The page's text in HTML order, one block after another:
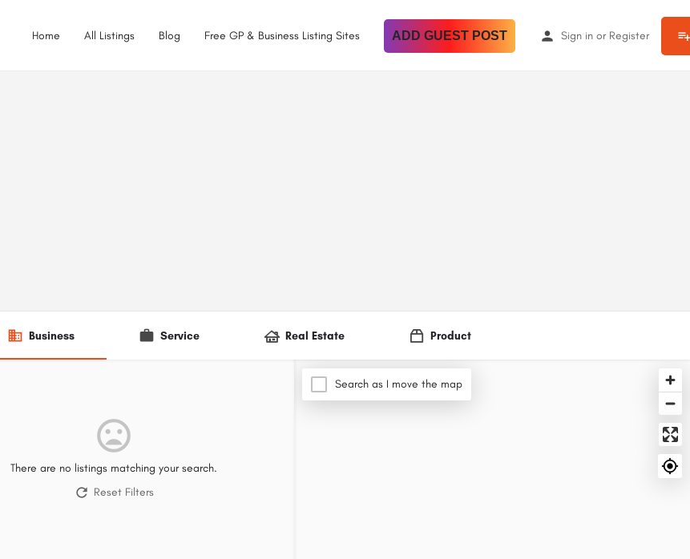
Home All Listings Blog Free GP & Business Listing Sites ADD GUEST POST Sign in or Register
Business Service Real Estate Product
There are no listings matching your search.
Reset Filters
Search as I move the map